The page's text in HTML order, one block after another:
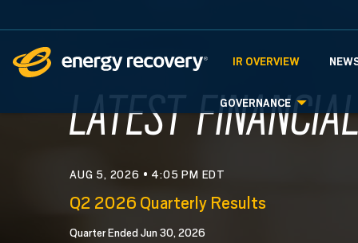
INVESTORS
IR OVERVIEW
GOVERNANCE
INVESTOR
LATEST
AUG 5, 2026 • 4:05 PM EDT
Q2 2026 Quarterly Results
Quarter Ended Jun 30, 2026